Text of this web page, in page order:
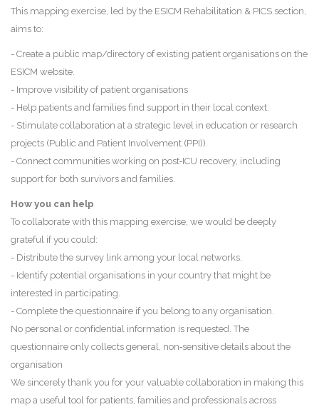
This mapping exercise, led by the ESICM Rehabilitation & PICS section,
aims to:
- Create a public map/directory of existing patient organisations on the
ESICM website.
- Improve visibility of patient organisations
- Help patients and families find support in their local context.
- Stimulate collaboration at a strategic level in education or research
projects (Public and Patient Involvement (PPI)).
- Connect communities working on post‑ICU recovery, including
support for both survivors and families.
How you can help
To collaborate with this mapping exercise, we would be deeply
grateful if you could:
- Distribute the survey link among your local networks.
- Identify potential organisations in your country that might be
interested in participating.
- Complete the questionnaire if you belong to any organisation.
No personal or confidential information is requested. The
questionnaire only collects general, non‑sensitive details about the
organisation
We sincerely thank you for your valuable collaboration in making this
map a useful tool for patients, families and professionals across